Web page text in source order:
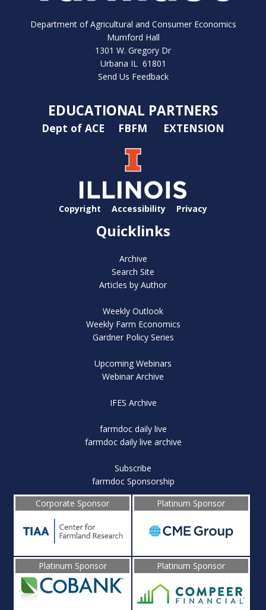
Department of Agricultural and Consumer Economics
Mumford Hall
1301 W. Gregory Dr
Urbana IL 61801
Send Us Feedback
EDUCATIONAL PARTNERS
Dept of ACE FBFM EXTENSION
Copyright Accessibility Privacy
Quicklinks
Archive
Search Site
Articles by Author
Weekly Outlook
Weekly Farm Economics
Gardner Policy Series
Upcoming Webinars
Webinar Archive
IFES Archive
farmdoc daily live
farmdoc daily live archive
Subscribe
farmdoc Sponsorship
Corporate Sponsor
Platinum Sponsor
Platinum Sponsor Platinum Sponsor